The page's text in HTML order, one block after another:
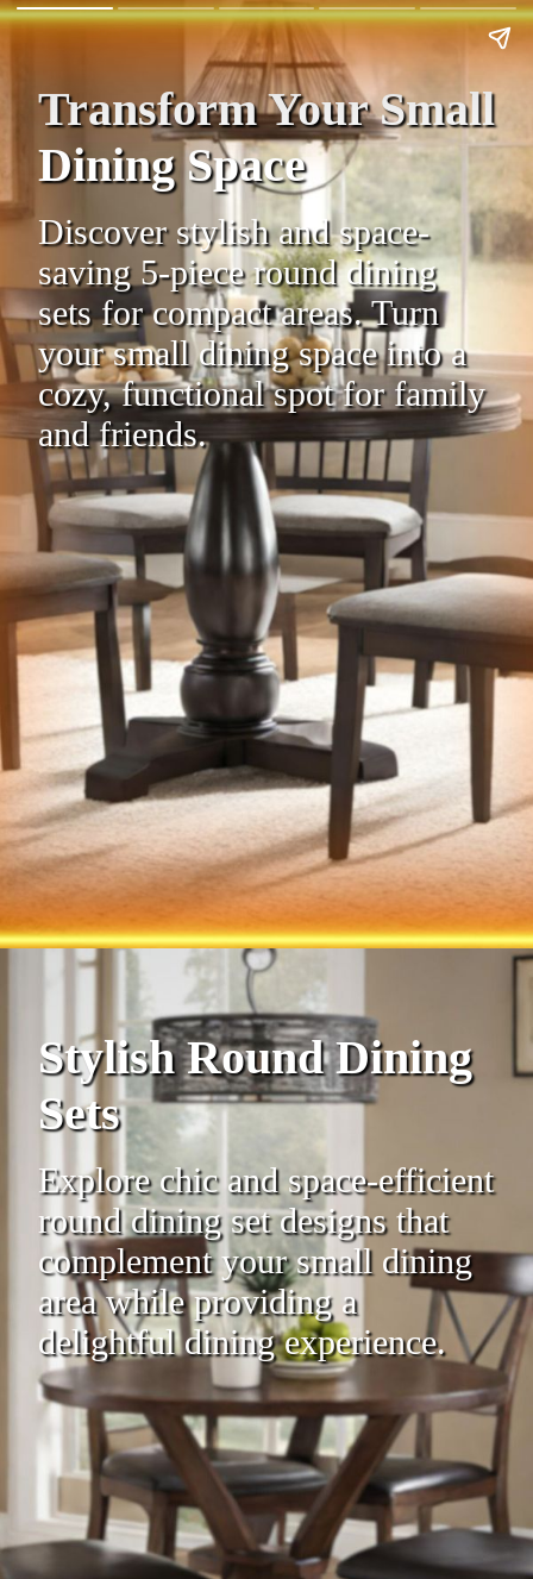
Transform Your Small
Dining Space
Discover stylish and space-
saving 5-piece round dining
sets for compact areas. Turn
your small dining space into a
cozy, functional spot for family
and friends.
Stylish Round Dining
Sets
Explore chic and space-efficient
round dining set designs that
complement your small dining
area while providing a
delightful dining experience.